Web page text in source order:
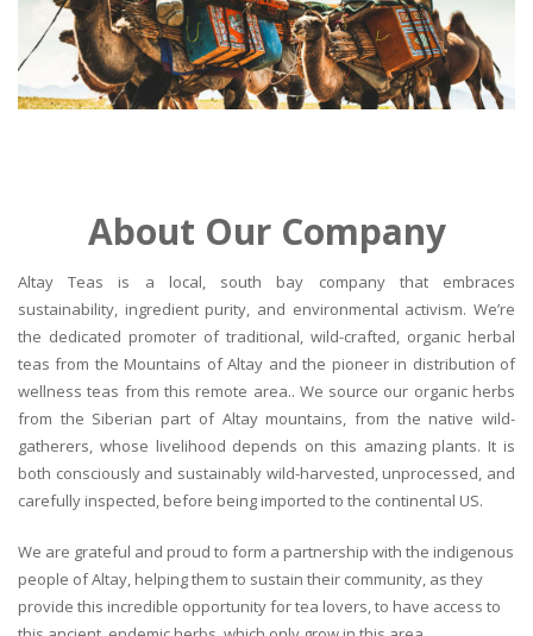
About Our Company
Altay Teas is a local, south bay company that embraces
sustainability, ingredient purity, and environmental activism. We’re
the dedicated promoter of traditional, wild-crafted, organic herbal
teas from the Mountains of Altay and the pioneer in distribution of
wellness teas from this remote area.. We source our organic herbs
from the Siberian part of Altay mountains, from the native wild-
gatherers, whose livelihood depends on this amazing plants. It is
both consciously and sustainably wild-harvested, unprocessed, and
carefully inspected, before being imported to the continental US.
We are grateful and proud to form a partnership with the indigenous
people of Altay, helping them to sustain their community, as they
provide this incredible opportunity for tea lovers, to have access to